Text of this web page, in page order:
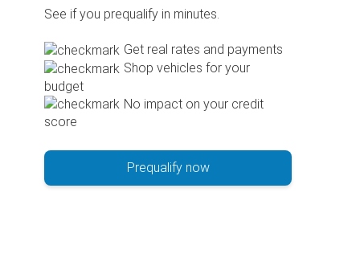
See if you prequalify in minutes.
Get real rates and payments
Shop vehicles for your
budget
No impact on your credit
score
Prequalify now